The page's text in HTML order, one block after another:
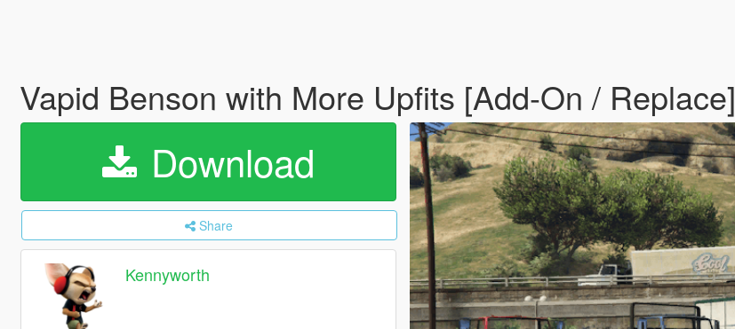
Vapid Benson with More Upfits [Add-On / Replace]
Download
Share
Kennyworth